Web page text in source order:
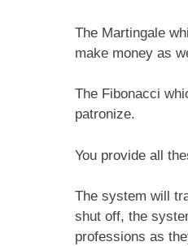
The Martingale
make money as
The Fibonacci
patronize.
You provide all
The system will
shut off, the
professions as